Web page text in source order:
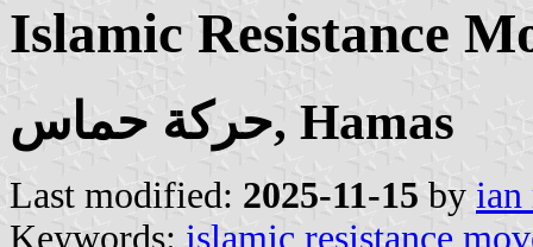
Islamic Resistance
حركة حماس, Hamas
Last modified: 2025-11-15 by ian
Keywords: islamic resistance